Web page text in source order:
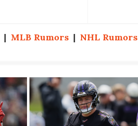
| MLB Rumors | NHL Rumors